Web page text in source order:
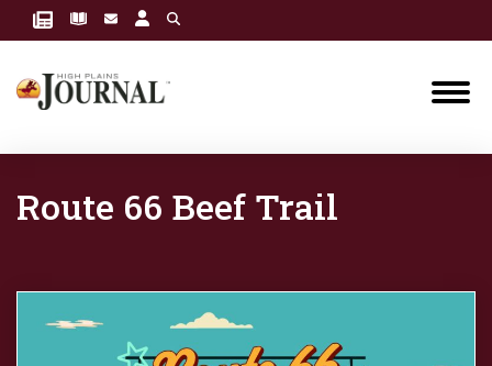
Route 66 Beef Trail